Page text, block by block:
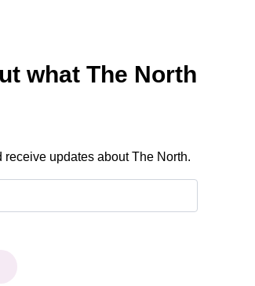
what The North
updates about The North.